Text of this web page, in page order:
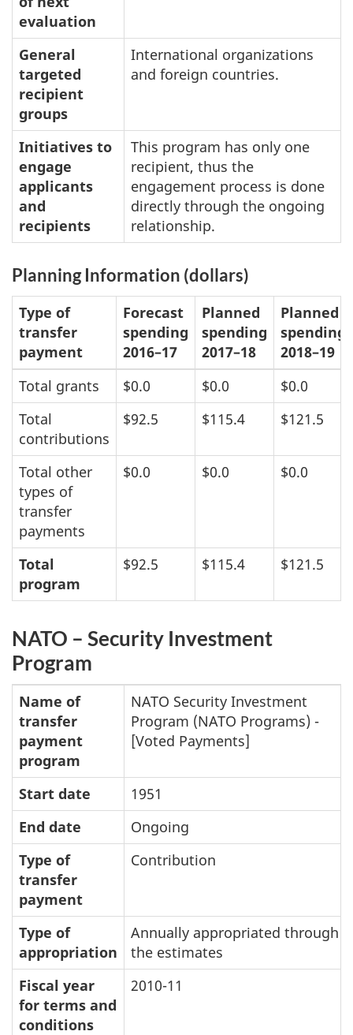
evaluation
General
targeted
recipient
groups
International organizations
and foreign countries.
Initiatives to
engage
applicants
and
recipients
This program has only one
recipient, thus the
engagement process is done
directly through the ongoing
relationship.
Planning Information (dollars)
Type of
transfer
payment
Forecast
spending
2016–17
Planned
spending
2017–18
Planned
spending
2018–19
Total grants
$0.0 $0.0
$0.0
Total
contributions
$92.5 $115.4 $121.5
Total other
types of
transfer
payments
$0.0 $0.0 $0.0
Total
program
$92.5 $115.4 $121.5
NATO – Security Investment
Program
Name of
transfer
payment
program
NATO Security Investment
Program (NATO Programs) -
[Voted Payments]
Start date
1951
End date
Ongoing
Type of
transfer
payment
Contribution
Type of
appropriation
Annually appropriated through
the estimates
Fiscal year
for terms and
conditions
2010-11